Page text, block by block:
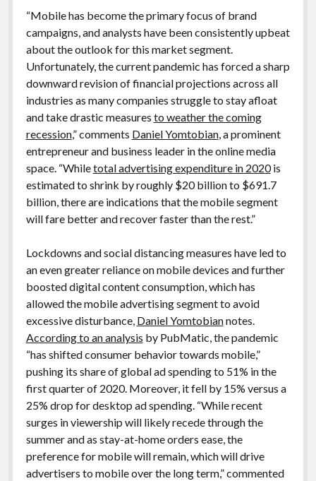
“Mobile has become the primary focus of brand
campaigns, and analysts have been consistently upbeat
about the outlook for this market segment.
Unfortunately, the current pandemic has forced a sharp
downward revision of financial projections across all
industries as many companies struggle to stay afloat
and take drastic measures to weather the coming
recession,” comments Daniel Yomtobian, a prominent
entrepreneur and business leader in the online media
space. “Whiletotal advertising expenditure in 2020is
estimated to shrink by roughly $20 billion to $691.7
billion, there are indications that the mobile segment
will fare better and recover faster than the rest.”
Lockdowns and social distancing measures have led to
an even greater reliance on mobile devices and further
boosted digital content consumption, which has
allowed the mobile advertising segment to avoid
excessive disturbance, Daniel Yomtobiannotes.
According to an analysis by PubMatic, the pandemic
“has shifted consumer behavior towards mobile,”
pushing its share of global ad spending to 51% in the
first quarter of 2020. Moreover, it fell by 15% versus a
25% drop for desktop ad spending. “While recent
surges in viewership will likely recede through the
summer and as stay-at-home orders ease, the
preference for mobile will remain, which will drive
advertisers to mobile over the long term,” commented